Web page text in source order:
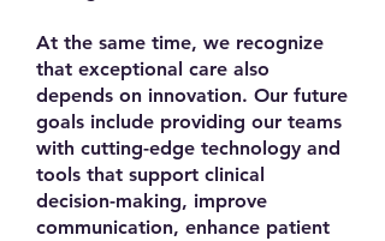
At the same time, we recognize
that exceptional care also
depends on innovation. Our future
goals include providing our teams
with cutting-edge technology and
tools that support clinical
decision-making, improve
communication, enhance patient